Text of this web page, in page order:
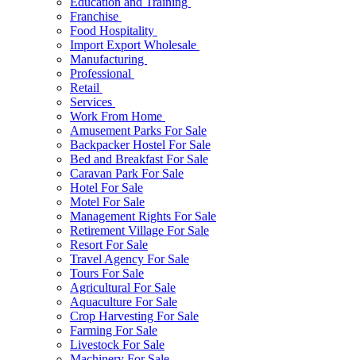
Franchise
Food Hospitality
Import Export Wholesale
Manufacturing
Professional
Retail
Services
Work From Home
Amusement Parks For Sale
Backpacker Hostel For Sale
Bed and Breakfast For Sale
Caravan Park For Sale
Hotel For Sale
Motel For Sale
Management Rights For Sale
Retirement Village For Sale
Resort For Sale
Travel Agency For Sale
Tours For Sale
Agricultural For Sale
Aquaculture For Sale
Crop Harvesting For Sale
Farming For Sale
Livestock For Sale